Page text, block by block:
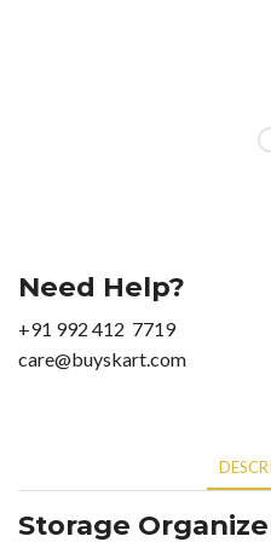
Need Help?
+91 992 412 7719
care@buyskart.com
Storage